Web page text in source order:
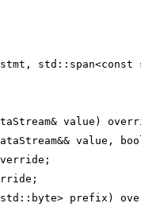
std::span<const
value)
value,
prefix)